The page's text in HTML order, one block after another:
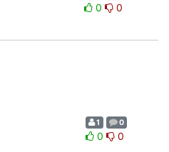
0 0
1 0
0 0